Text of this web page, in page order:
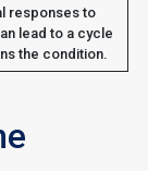
responses to
lead to a cycle
the condition.